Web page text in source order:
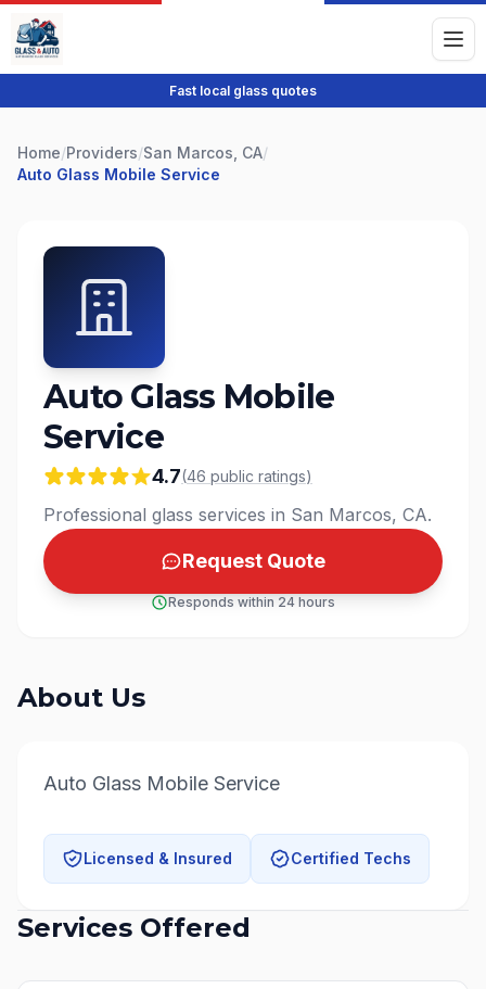
Fast local glass quotes
Home/Providers/San Marcos, CA/
Auto Glass Mobile Service
Auto Glass Mobile
Service
4.7(46 public ratings)
Professional glass services in San Marcos, CA.
Request Quote
Responds within 24 hours
About Us
Auto Glass Mobile Service
Licensed & Insured Certified Techs
Services Offered